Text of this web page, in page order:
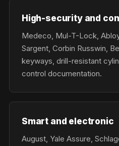
High-security and
Medeco, Mul-T-Lock,
Sargent, Corbin Russwin,
keyways, drill-resistant
control documentation.
Smart and electronic
August, Yale Assure,